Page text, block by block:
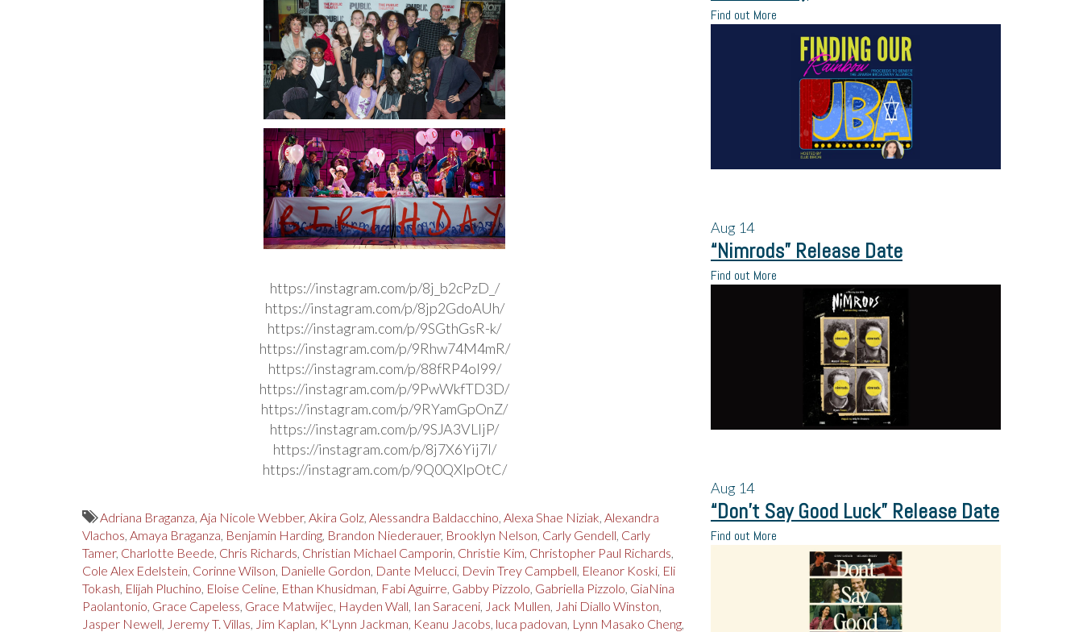
https://instagram.com/p/8j_b2cPzD_/
https://instagram.com/p/8jp2GdoAUh/
https://instagram.com/p/9SGthGsR-k/
https://instagram.com/p/9Rhw74M4mR/
https://instagram.com/p/88fRP4ol99/
https://instagram.com/p/9PwWkfTD3D/
https://instagram.com/p/9RYamGpOnZ/
https://instagram.com/p/9SJA3VLljP/
https://instagram.com/p/8j7X6Yij7l/
https://instagram.com/p/9Q0QXIpOtC/
Adriana Braganza, Aja Nicole Webber, Akira Golz, Alessandra Baldacchino, Alexa Shae Niziak, Alexandra
Vlachos, Amaya Braganza, Benjamin Harding, Brandon Niederauer, Brooklyn Nelson, Carly Gendell, Carly
Tamer, Charlotte Beede, Chris Richards, Christian Michael Camporin, Christie Kim, Christopher Paul Richards,
Cole Alex Edelstein, Corinne Wilson, Danielle Gordon, Dante Melucci, Devin Trey Campbell, Eleanor Koski, Eli
Tokash, Elijah Pluchino, Eloise Celine, Ethan Khusidman, Fabi Aguirre, Gabby Pizzolo, Gabriella Pizzolo, GiaNina
Paolantonio, Grace Capeless, Grace Matwijec, Hayden Wall, Ian Saraceni, Jack Mullen, Jahi Diallo Winston,
Jasper Newell, Jeremy T. Villas, Jim Kaplan, K'Lynn Jackman, Keanu Jacobs, luca padovan, Lynn Masako Cheng,
Find out More
Aug 14
“Nimrods” Release Date
Find out More
Aug 14
“Don’t Say Good Luck” Release Date
Find out More